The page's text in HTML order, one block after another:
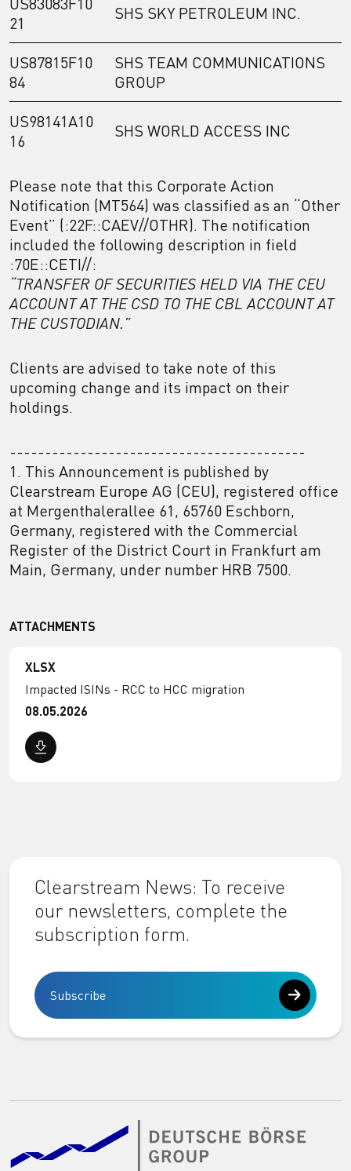
21
SHS SKY PETROLEUM INC.
US87815F10
84
SHS TEAM COMMUNICATIONS
GROUP
US98141A10
16
SHS WORLD ACCESS INC
Please note that this Corporate Action
Notification (MT564) was classified as an “Other
Event” (:22F::CAEV//OTHR). The notification
included the following description in field
:70E::CETI//:
“TRANSFER OF SECURITIES HELD VIA THE CEU
ACCOUNT AT THE CSD TO THE CBL ACCOUNT AT
THE CUSTODIAN.”
Clients are advised to take note of this
upcoming change and its impact on their
holdings.
------------------------------------------
1. This Announcement is published by
Clearstream Europe AG (CEU), registered office
at Mergenthalerallee 61, 65760 Eschborn,
Germany, registered with the Commercial
Register of the District Court in Frankfurt am
Main, Germany, under number HRB 7500.
ATTACHMENTS
XLSX
Impacted ISINs - RCC to HCC migration
08.05.2026
Clearstream News: To receive
our newsletters, complete the
subscription form.
Subscribe